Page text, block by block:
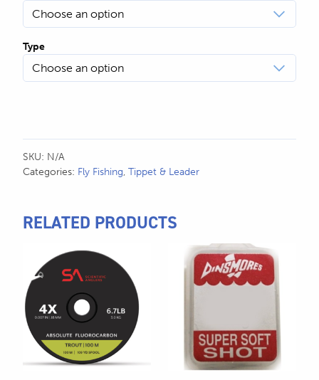
Type
SKU: N/A
Categories: Fly Fishing, Tippet & Leader
RELATED PRODUCTS
product
has
multiple
variants.
The
options
product
options
may